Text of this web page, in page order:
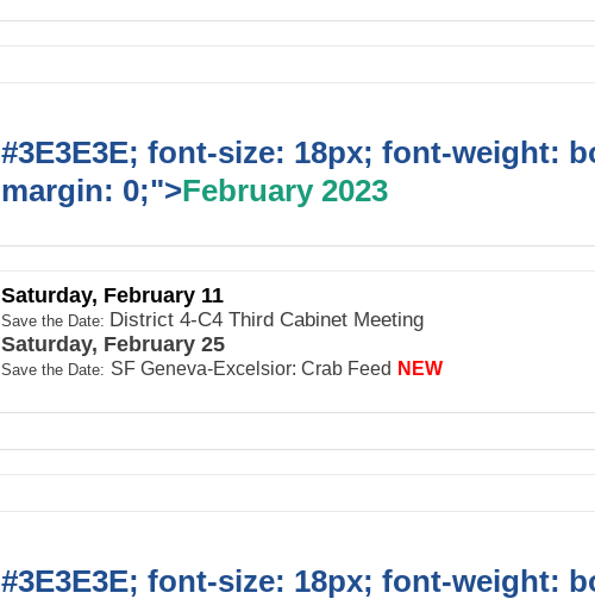
#3E3E3E; font-size: 18px; font-weight:
margin: 0;">February 2023
Saturday, February 11
Save the Date: District 4-C4 Third Cabinet Meeting
Saturday, February 25
Save the Date: SF Geneva-Excelsior: Crab Feed NEW
#3E3E3E; font-size: 18px; font-weight: